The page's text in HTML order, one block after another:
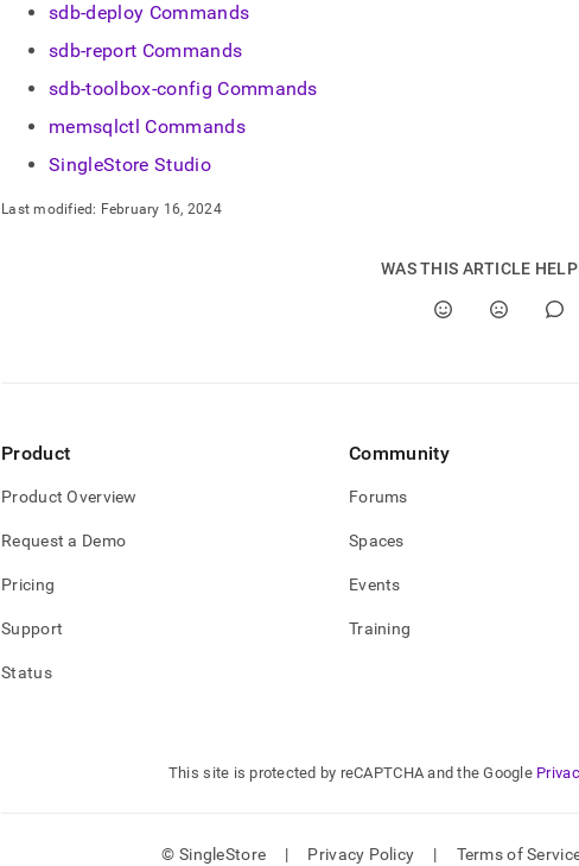
sdb-deploy Commands
sdb-report Commands
sdb-toolbox-config Commands
memsqlctl Commands
SingleStore Studio
Last modified: February 16, 2024
WAS THIS ARTICLE
Product
Product Overview
Request a Demo
Pricing
Support
Status
Community
Forums
Spaces
Events
Training
This site is protected by reCAPTCHA and the Google
© SingleStore | Privacy Policy | Terms of